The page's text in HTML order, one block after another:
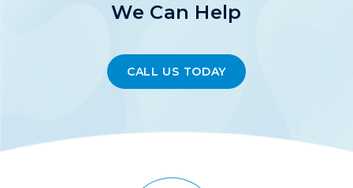
We Can Help
CALL US TODAY